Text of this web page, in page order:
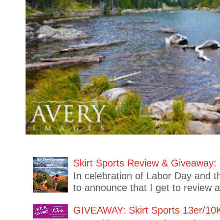
Skirt Sports Review &
In celebration of Labor Day and
to announce that I get to review
GIVEAWAY: Skirt Sports 13er/